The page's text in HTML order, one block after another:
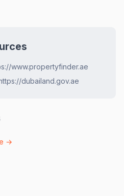
www.propertyfinder.ae
dubailand.gov.ae
→